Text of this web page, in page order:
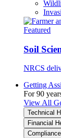
Featured
Soil
NRCS
Getting
For 90
View All
Technical
Financial